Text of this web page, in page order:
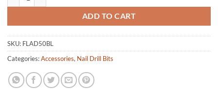
ADD TO CART
SKU: FLAD50BL
Categories:Accessories, Nail Drill Bits